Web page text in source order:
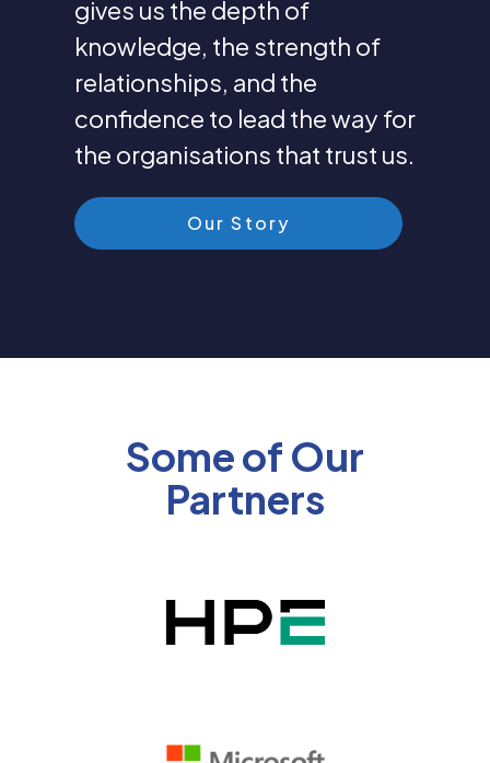
gives us the depth of
knowledge, the strength of
relationships, and the
confidence to lead the way for
the organisations that trust us.
Our Story
Some of Our
Partners